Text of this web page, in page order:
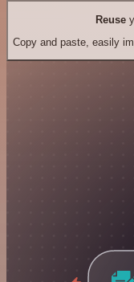
Reuse
Copy and paste, easily